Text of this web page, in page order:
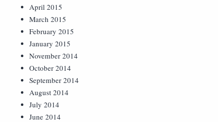
April 2015
March 2015
February 2015
January 2015
November 2014
October 2014
September 2014
August 2014
July 2014
June 2014